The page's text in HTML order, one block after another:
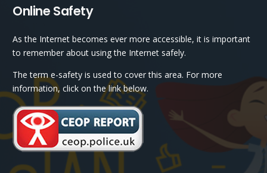
Online Safety
As the Internet becomes ever more accessible, it is important
to remember about using the Internet safely.
The term e-safety is used to cover this area. For more
information, click on the link below.